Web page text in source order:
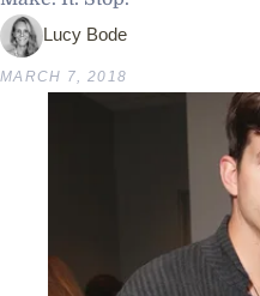
Lucy Bode
MARCH 7, 2018